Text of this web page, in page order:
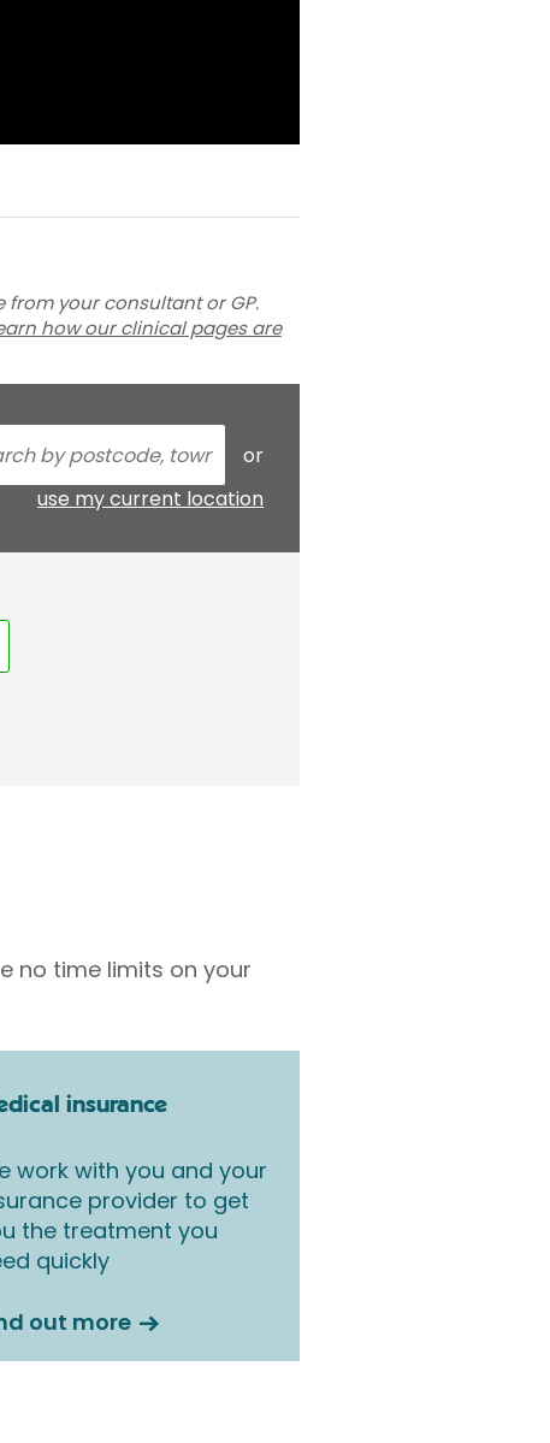
your consultant or GP.
how our clinical pages are
or
use my current location
no time limits on your
insurance
work with you and your
provider to get
the treatment you
quickly
out more